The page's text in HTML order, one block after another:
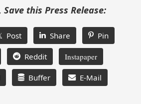
Save this Press Release:
Post Share Pin
Reddit Instapaper
Buffer E-Mail